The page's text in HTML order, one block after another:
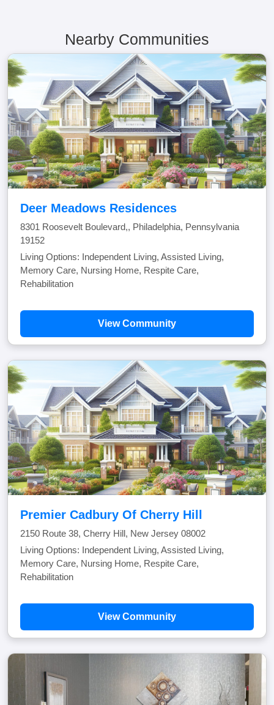
Nearby Communities
Deer Meadows Residences
8301 Roosevelt Boulevard,, Philadelphia, Pennsylvania
19152
Living Options: Independent Living, Assisted Living,
Memory Care, Nursing Home, Respite Care,
Rehabilitation
View Community
Premier Cadbury Of Cherry Hill
2150 Route 38, Cherry Hill, New Jersey 08002
Living Options: Independent Living, Assisted Living,
Memory Care, Nursing Home, Respite Care,
Rehabilitation
View Community